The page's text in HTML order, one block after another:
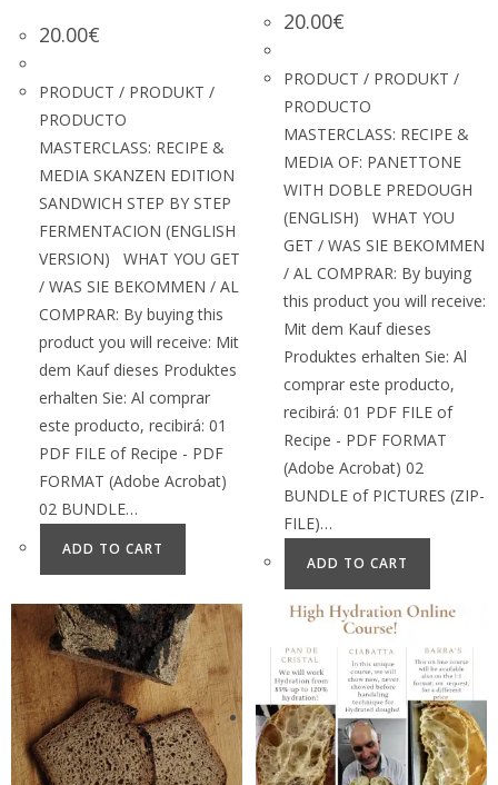
20.00€
PRODUCT / PRODUKT /
PRODUCTO
MASTERCLASS: RECIPE &
MEDIA SKANZEN EDITION
SANDWICH STEP BY STEP
FERMENTACION (ENGLISH
VERSION) WHAT YOU GET
/ WAS SIE BEKOMMEN / AL
COMPRAR: By buying this
product you will receive: Mit
dem Kauf dieses Produktes
erhalten Sie: Al comprar
este producto, recibirá: 01
PDF FILE of Recipe - PDF
FORMAT (Adobe Acrobat)
02 BUNDLE…
ADD TO CART
20.00€
PRODUCT / PRODUKT /
PRODUCTO
MASTERCLASS: RECIPE &
MEDIA OF: PANETTONE
WITH DOBLE PREDOUGH
(ENGLISH) WHAT YOU
GET / WAS SIE BEKOMMEN
/ AL COMPRAR: By buying
this product you will receive:
Mit dem Kauf dieses
Produktes erhalten Sie: Al
comprar este producto,
recibirá: 01 PDF FILE of
Recipe - PDF FORMAT
(Adobe Acrobat) 02
BUNDLE of PICTURES (ZIP-
FILE)…
ADD TO CART